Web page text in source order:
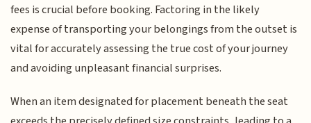
fees is crucial before booking. Factoring in the likely
expense of transporting your belongings from the outset is
vital for accurately assessing the true cost of your journey
and avoiding unpleasant financial surprises.
When an item designated for placement beneath the seat